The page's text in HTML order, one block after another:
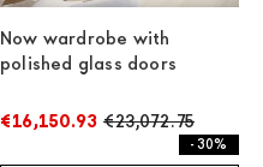
Now wardrobe with
polished glass doors
€16,150.93 €23,072.75
- 30%